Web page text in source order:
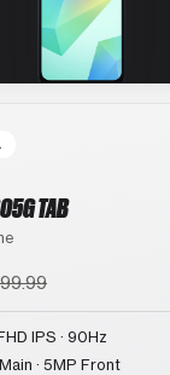
TAB
IPS · 90Hz
· 5MP Front